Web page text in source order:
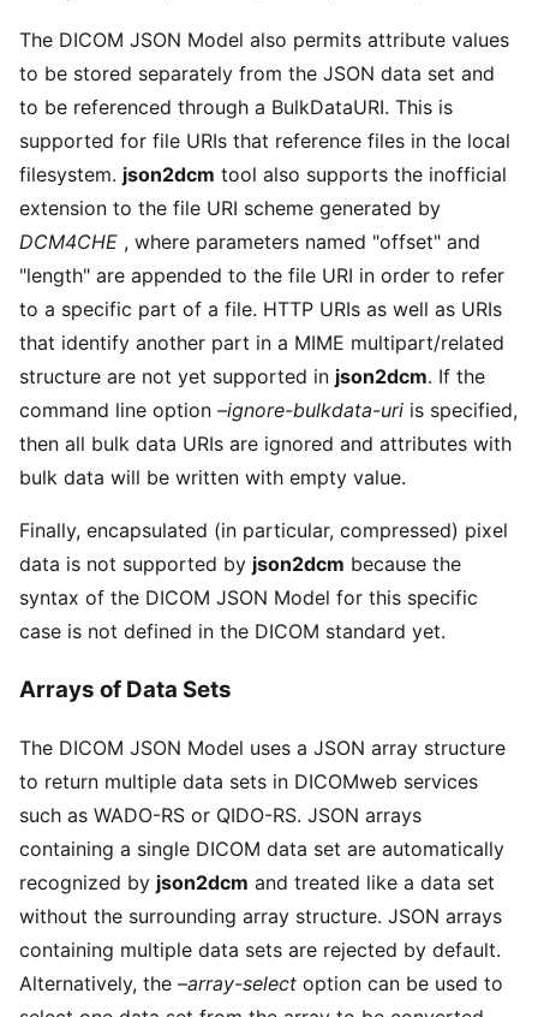
The DICOM JSON Model also permits attribute values
to be stored separately from the JSON data set and
to be referenced through a BulkDataURI. This is
supported for file URIs that reference files in the local
filesystem. json2dcm tool also supports the inofficial
extension to the file URI scheme generated by
DCM4CHE , where parameters named "offset" and
"length" are appended to the file URI in order to refer
to a specific part of a file. HTTP URIs as well as URIs
that identify another part in a MIME multipart/related
structure are not yet supported in json2dcm. If the
command line option –ignore-bulkdata-uri is specified,
then all bulk data URIs are ignored and attributes with
bulk data will be written with empty value.
Finally, encapsulated (in particular, compressed) pixel
data is not supported by json2dcm because the
syntax of the DICOM JSON Model for this specific
case is not defined in the DICOM standard yet.
Arrays of Data Sets
The DICOM JSON Model uses a JSON array structure
to return multiple data sets in DICOMweb services
such as WADO-RS or QIDO-RS. JSON arrays
containing a single DICOM data set are automatically
recognized by json2dcm and treated like a data set
without the surrounding array structure. JSON arrays
containing multiple data sets are rejected by default.
Alternatively, the –array-select option can be used to